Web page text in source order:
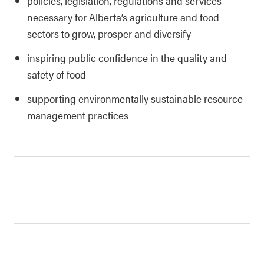
necessary for Alberta’s agriculture and food
sectors to grow, prosper and diversify
inspiring public confidence in the quality and
safety of food
supporting environmentally sustainable resource
management practices